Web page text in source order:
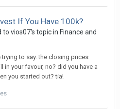
If You Have 100k?
to vios07's topic in Finance and
trying to say. the closing prices
your favour, no? did you have a
you started out? tia!